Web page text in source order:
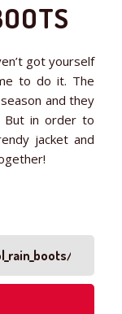
got yourself
to do it. The
and they
But in order to
jacket and